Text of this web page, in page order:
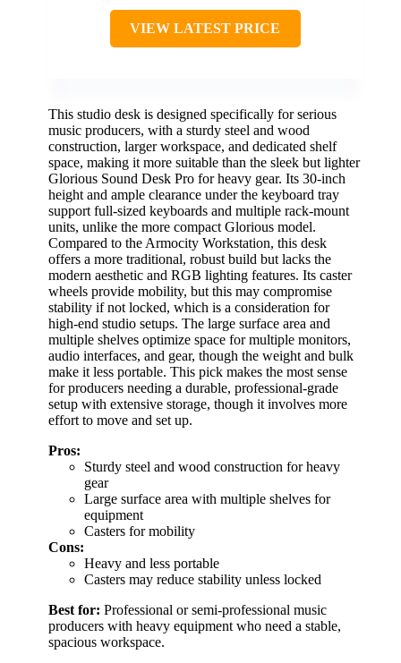
VIEW LATEST PRICE
This studio desk is designed specifically for serious
music producers, with a sturdy steel and wood
construction, larger workspace, and dedicated shelf
space, making it more suitable than the sleek but lighter
Glorious Sound Desk Pro for heavy gear. Its 30-inch
height and ample clearance under the keyboard tray
support full-sized keyboards and multiple rack-mount
units, unlike the more compact Glorious model.
Compared to the Armocity Workstation, this desk
offers a more traditional, robust build but lacks the
modern aesthetic and RGB lighting features. Its caster
wheels provide mobility, but this may compromise
stability if not locked, which is a consideration for
high-end studio setups. The large surface area and
multiple shelves optimize space for multiple monitors,
audio interfaces, and gear, though the weight and bulk
make it less portable. This pick makes the most sense
for producers needing a durable, professional-grade
setup with extensive storage, though it involves more
effort to move and set up.
Pros:
Sturdy steel and wood construction for heavy
gear
Large surface area with multiple shelves for
equipment
Casters for mobility
Cons:
Heavy and less portable
Casters may reduce stability unless locked
Best for: Professional or semi-professional music
producers with heavy equipment who need a stable,
spacious workspace.